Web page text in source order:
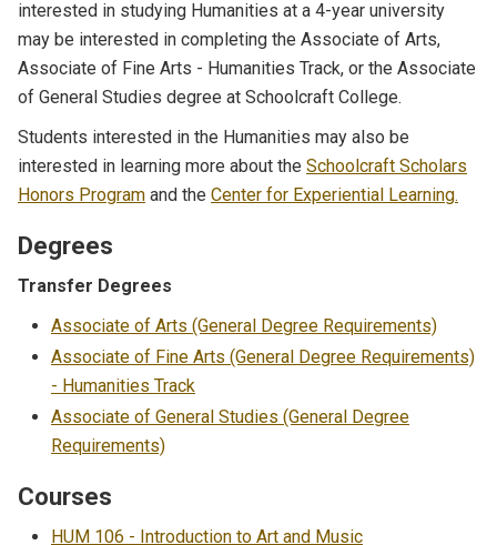
interested in studying Humanities at a 4-year university
may be interested in completing the Associate of Arts,
Associate of Fine Arts - Humanities Track, or the Associate
of General Studies degree at Schoolcraft College.
Students interested in the Humanities may also be
interested in learning more about the Schoolcraft Scholars
Honors Program and the Center for Experiential Learning.
Degrees
Transfer Degrees
Associate of Arts (General Degree Requirements)
Associate of Fine Arts (General Degree Requirements)
- Humanities Track
Associate of General Studies (General Degree
Requirements)
Courses
HUM 106 - Introduction to Art and Music